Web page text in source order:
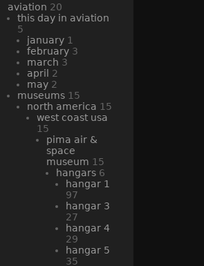
aviation 20
this day in aviation
5
january 1
february 3
march 3
april
2
may 2
museums 15
north america 15
west coast usa
15
pima air &
space
museum 15
hangars 6
hangar 1
97
hangar 3
27
hangar 4
29
hangar 5
35